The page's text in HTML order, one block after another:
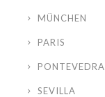
MÜNCHEN
PARIS
PONTEVEDRA
SEVILLA